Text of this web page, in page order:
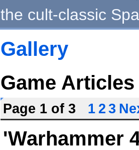
the cult-classic
Gallery
Game Articles
Page 1 of 3 1 2 3
'Warhammer